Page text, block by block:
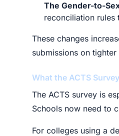
The Gender-to-
reconciliation
These changes
submissions on tighter
What the ACTS
The ACTS survey is
Schools now need to
For colleges using a